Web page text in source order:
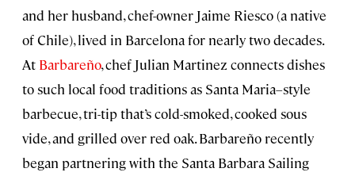
and her husband, chef-owner Jaime Riesco (a native
of Chile), lived in Barcelona for nearly two decades.
At Barbareño, chef Julian Martinez connects dishes
to such local food traditions as Santa Maria–style
barbecue, tri-tip that’s cold-smoked, cooked sous
vide, and grilled over red oak. Barbareño recently
began partnering with the Santa Barbara Sailing